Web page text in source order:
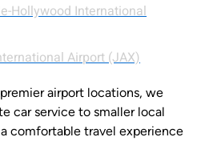
Hollywood International
Airport (JAX)
airport locations, we
car service to smaller local
comfortable travel experience